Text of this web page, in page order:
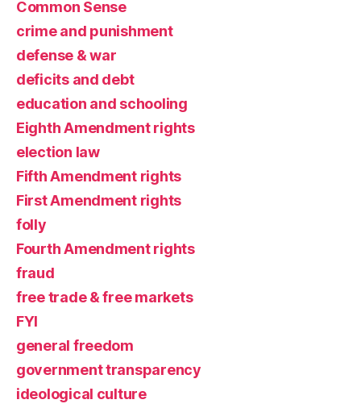
Common Sense
crime and punishment
defense & war
deficits and debt
education and schooling
Eighth Amendment rights
election law
Fifth Amendment rights
First Amendment rights
folly
Fourth Amendment rights
fraud
free trade & free markets
FYI
general freedom
government transparency
ideological culture